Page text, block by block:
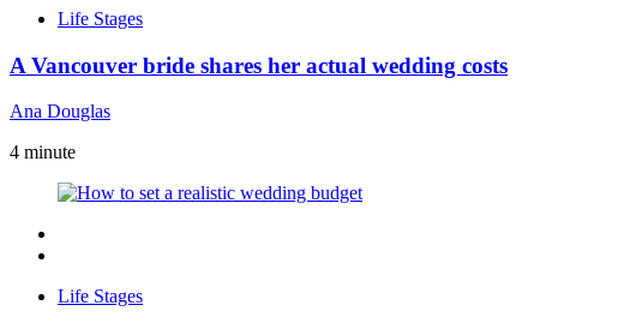
Life Stages
A Vancouver bride shares her actual wedding costs
Ana Douglas
4 minute
Life Stages